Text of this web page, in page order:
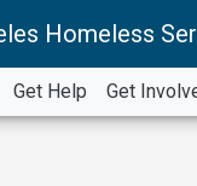
Homeless
Get Help Get